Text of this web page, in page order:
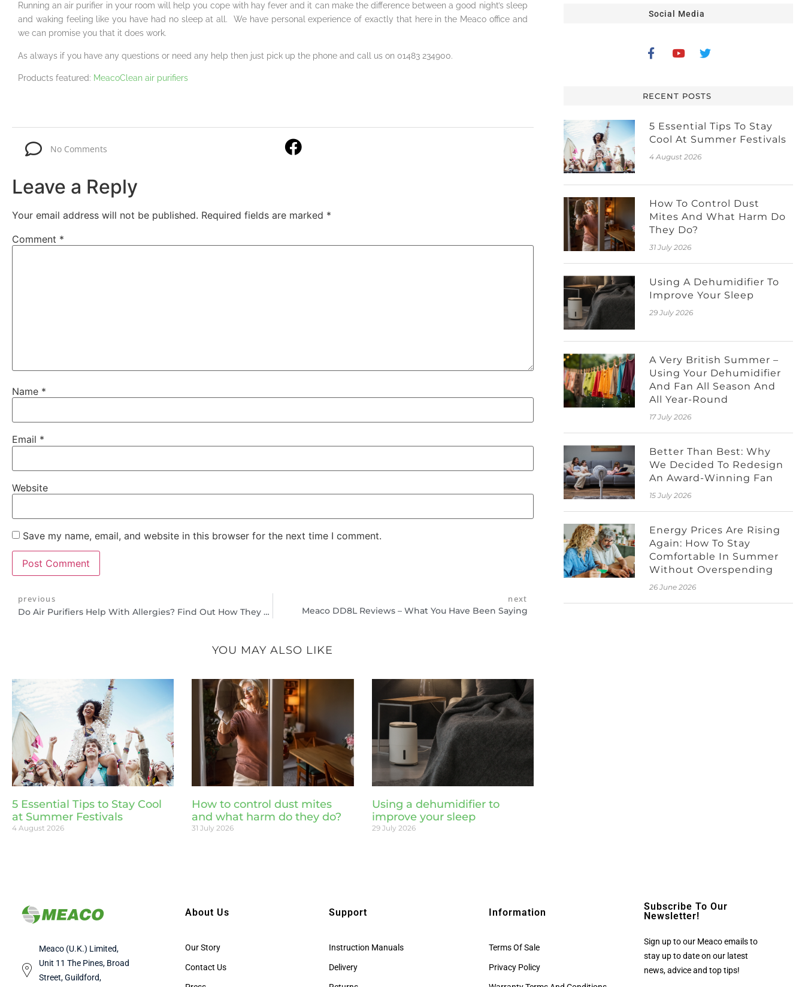
Running an air purifier in your room will help you cope with hay fever and it can make the difference between a good night’s sleep
and waking feeling like you have had no sleep at all. We have personal experience of exactly that here in the Meaco office and
we can promise you that it does work.
As always if you have any questions or need any help then just pick up the phone and call us on 01483 234900.
Products featured: MeacoClean air purifiers
No Comments
Leave a Reply
Your email address will not be published. Required fields are marked *
Comment *
Name *
Email *
Website
Save my name, email, and website in this browser for the next time I comment.
previous
Do Air Purifiers Help With Allergies? Find Out How They Can Improve Your Health
next
Meaco DD8L Reviews – What You Have Been Saying
YOU MAY ALSO LIKE
5 Essential Tips to Stay Cool
at Summer Festivals
4 August 2026
How to control dust mites
and what harm do they do?
31 July 2026
Using a dehumidifier to
improve your sleep
29 July 2026
Social Media
RECENT POSTS
5 Essential Tips To Stay
Cool At Summer Festivals
4 August 2026
How To Control Dust
Mites And What Harm Do
They Do?
31 July 2026
Using A Dehumidifier To
Improve Your Sleep
29 July 2026
A Very British Summer –
Using Your Dehumidifier
And Fan All Season And
All Year-Round
17 July 2026
Better Than Best: Why
We Decided To Redesign
An Award-Winning Fan
15 July 2026
Energy Prices Are Rising
Again: How To Stay
Comfortable In Summer
Without Overspending
26 June 2026
Meaco (U.K.) Limited,
Unit 11 The Pines, Broad
Street, Guildford,
About Us
Our Story
Contact Us
Support
Instruction Manuals
Delivery
Information
Terms Of Sale
Privacy Policy
Subscribe To Our
Newsletter!
Sign up to our Meaco emails to
stay up to date on our latest
news, advice and top tips!